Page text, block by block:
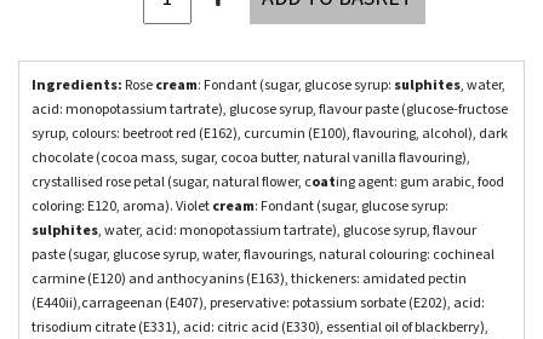
Ingredients:Rosecream: Fondant (sugar, glucose syrup: sulphites, water,
acid: monopotassium tartrate), glucose syrup, flavour paste (glucose-fructose
syrup, colours: beetroot red (E162), curcumin (E100), flavouring, alcohol), dark
chocolate (cocoa mass, sugar, cocoa butter, natural vanilla flavouring),
crystallised rose petal (sugar, natural flower, coating agent: gum arabic, food
coloring: E120, aroma). Violetcream: Fondant (sugar, glucose syrup:
sulphites, water, acid: monopotassium tartrate), glucose syrup, flavour
paste (sugar, glucose syrup, water, flavourings, natural colouring: cochineal
carmine (E120) and anthocyanins (E163), thickeners: amidated pectin
(E440ii),carrageenan (E407), preservative: potassium sorbate (E202), acid:
trisodium citrate (E331), acid: citric acid (E330), essential oil of blackberry),